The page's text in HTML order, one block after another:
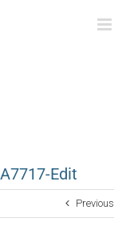
Edit
Previous